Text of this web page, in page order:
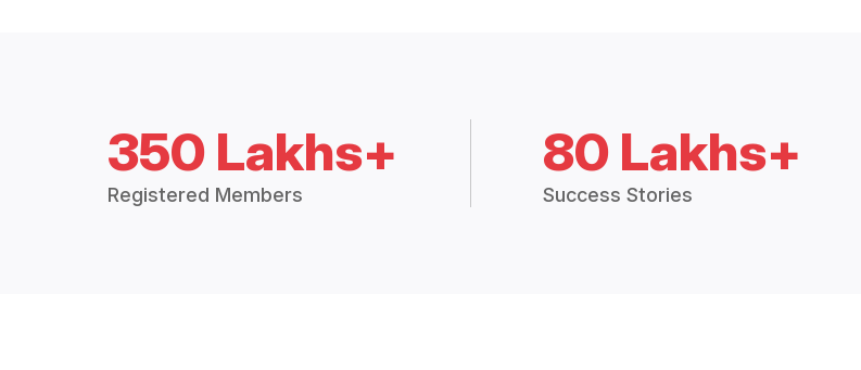
350 Lakhs+
Registered Members
80 Lakhs+
Success Stories